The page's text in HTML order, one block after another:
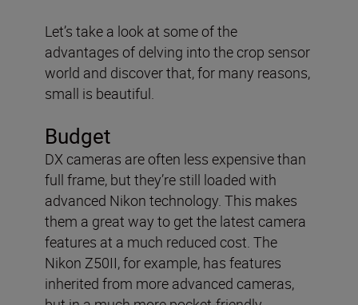
Let’s take a look at some of the
advantages of delving into the crop sensor
world and discover that, for many reasons,
small is beautiful.
Budget
DX cameras are often less expensive than
full frame, but they’re still loaded with
advanced Nikon technology. This makes
them a great way to get the latest camera
features at a much reduced cost. The
Nikon Z50II, for example, has features
inherited from more advanced cameras,